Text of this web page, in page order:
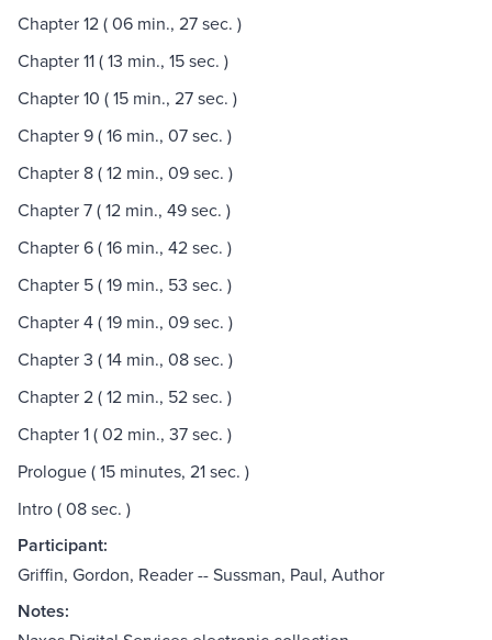
Chapter 12 ( 06 min., 27 sec. )
Chapter 11 ( 13 min., 15 sec. )
Chapter 10 ( 15 min., 27 sec. )
Chapter 9 ( 16 min., 07 sec. )
Chapter 8 ( 12 min., 09 sec. )
Chapter 7 ( 12 min., 49 sec. )
Chapter 6 ( 16 min., 42 sec. )
Chapter 5 ( 19 min., 53 sec. )
Chapter 4 ( 19 min., 09 sec. )
Chapter 3 ( 14 min., 08 sec. )
Chapter 2 ( 12 min., 52 sec. )
Chapter 1 ( 02 min., 37 sec. )
Prologue ( 15 minutes, 21 sec. )
Intro ( 08 sec. )
Participant:
Griffin, Gordon, Reader -- Sussman, Paul, Author
Notes: